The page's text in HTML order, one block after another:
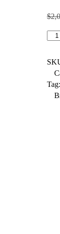
$
Tag: